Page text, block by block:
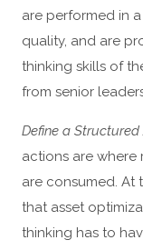
are performed in
quality, and are
thinking skills of
from senior
Define a
actions are where
are consumed. At
that asset
thinking has to